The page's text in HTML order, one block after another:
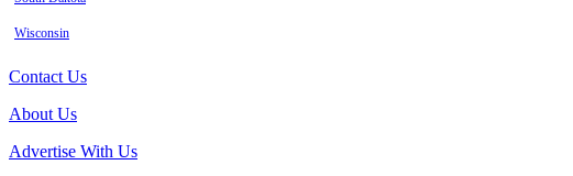
Wisconsin
Contact Us
About Us
Advertise With Us